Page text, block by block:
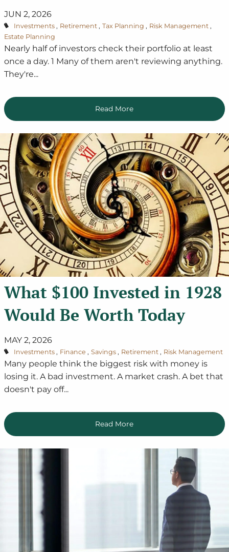
JUN 2, 2026
Investments Retirement Tax Planning
Risk Management
Estate Planning
Nearly half of investors check their portfolio at least
once a day. 1 Many of them aren't reviewing anything.
They're...
Read More
What $100 Invested in 1928
Would Be Worth Today
MAY 2, 2026
Investments Finance Savings Retirement Risk Management
Many people think the biggest risk with money is
losing it. A bad investment. A market crash. A bet that
doesn't pay off...
Read More